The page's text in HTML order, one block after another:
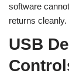
software
returns cleanly.
USB